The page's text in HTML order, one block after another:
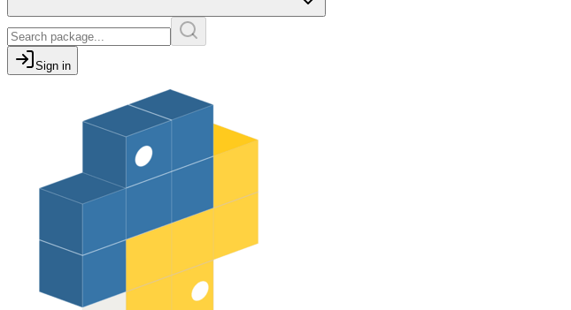
Sign in